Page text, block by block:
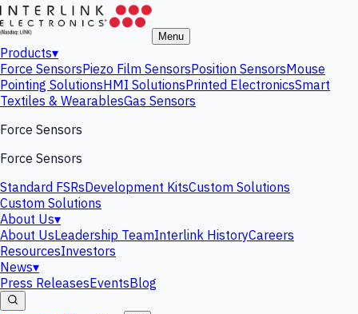
Menu
Products▾
Force SensorsPiezo Film SensorsPosition SensorsMouse
Pointing SolutionsHMI SolutionsPrinted ElectronicsSmart
Textiles & WearablesGas Sensors
Force Sensors
Force Sensors
Standard FSRsDevelopment KitsCustom Solutions
Custom Solutions
About Us▾
About UsLeadership TeamInterlink HistoryCareers
ResourcesInvestors
News▾
Press ReleasesEventsBlog